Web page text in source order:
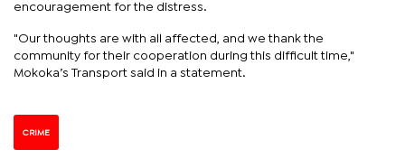
encouragement for the distress.
"Our thoughts are with all affected, and we thank the
community for their cooperation during this difficult time,"
Mokoka’s Transport said in a statement.
CRIME